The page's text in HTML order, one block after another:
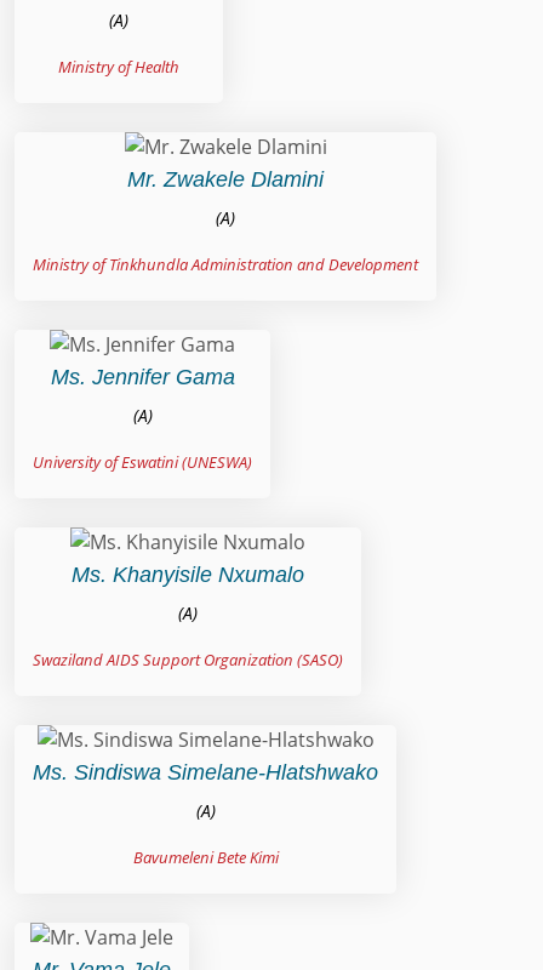
(A)
Ministry of Health
Mr. Zwakele Dlamini
(A)
Ministry of Tinkhundla Administration and Development
Ms. Jennifer Gama
(A)
University of Eswatini (UNESWA)
Ms. Khanyisile Nxumalo
(A)
Swaziland AIDS Support Organization (SASO)
Ms. Sindiswa Simelane-Hlatshwako
(A)
Bavumeleni Bete Kimi